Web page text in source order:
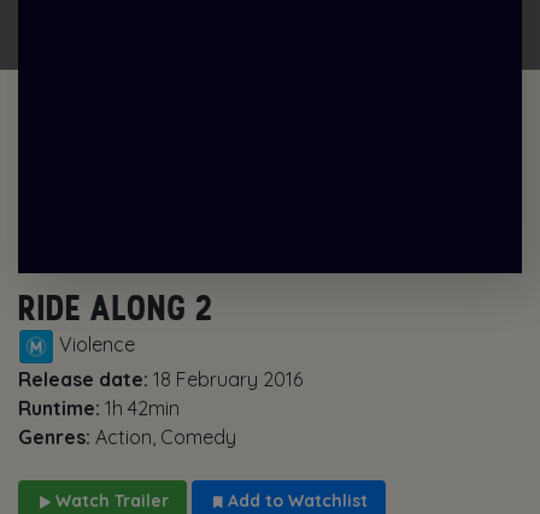
RIDE ALONG 2
Violence
Release date: 18 February 2016
Runtime: 1h 42min
Genres: Action, Comedy
Watch Trailer Add to Watchlist